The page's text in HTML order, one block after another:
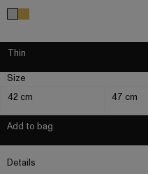
Thin
Size
42 cm
47 cm
Add to bag
Details